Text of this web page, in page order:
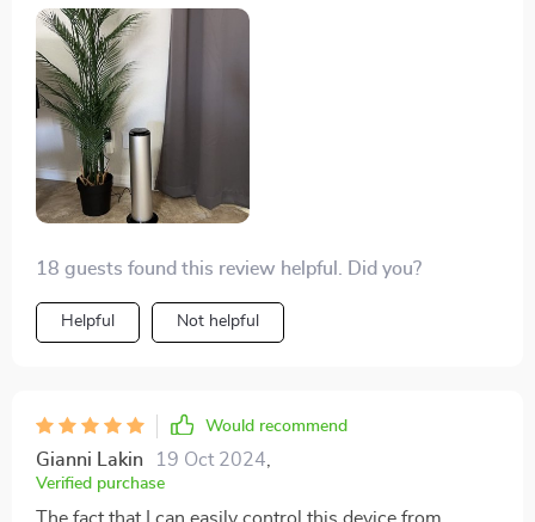
edge over others I’ve seen before – definitely worth
recommending!
18 guests found this review helpful. Did you?
Helpful Not helpful
Would recommend
Gianni Lakin 19 Oct 2024
Verified purchase
The fact that I can easily control this device from